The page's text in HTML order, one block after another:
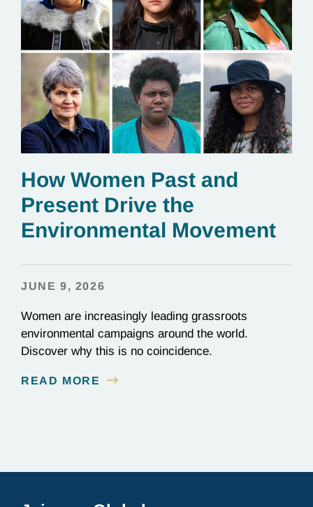
How Women Past and
Present Drive the
Environmental Movement
JUNE 9, 2026
Women are increasingly leading grassroots
environmental campaigns around the world.
Discover why this is no coincidence.
READ MORE